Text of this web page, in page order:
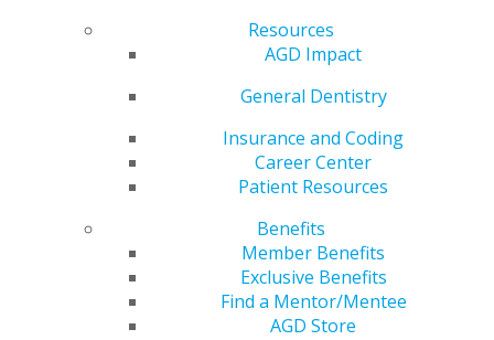
Resources
AGD Impact
General Dentistry
Insurance and Coding
Career Center
Patient Resources
Benefits
Member Benefits
Exclusive Benefits
Find a Mentor/Mentee
AGD Store
AGD Staff
Early bird pricing for
AGD2021in Austin,
Texas, ends
Wednesday, April 14.
opportunity to secure
the lowest
registration prices for
the premier meeting
in general dentistry.